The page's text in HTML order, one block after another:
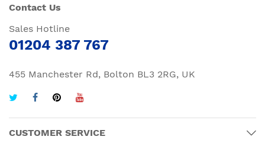
Contact Us
Sales Hotline
01204 387 767
455 Manchester Rd, Bolton BL3 2RG, UK
CUSTOMER SERVICE